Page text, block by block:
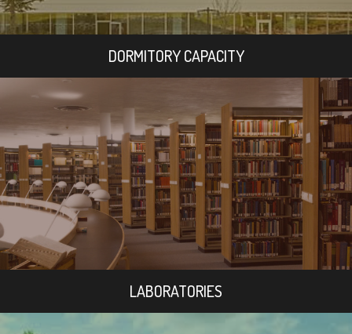
DORMITORY CAPACITY
LABORATORIES